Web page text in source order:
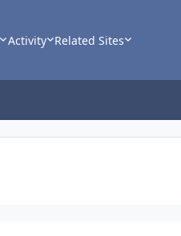
Activity Related Sites